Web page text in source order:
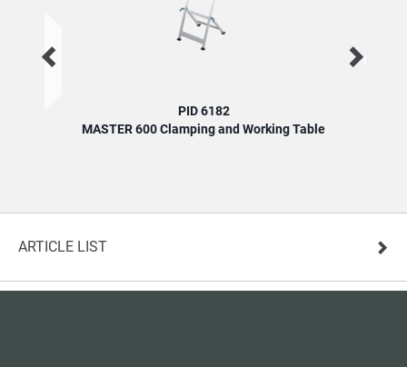
PID 6182
MASTER 600 Clamping and Working Table
ARTICLE LIST